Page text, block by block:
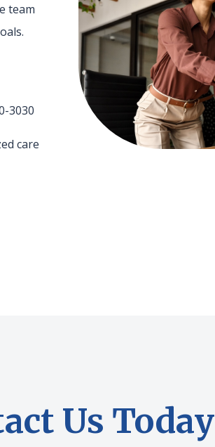
team
3030
care
Us Today